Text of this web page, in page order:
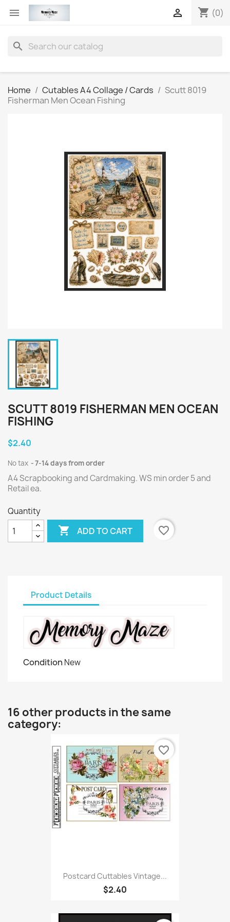
 shopping_cart (0)

search
Home Cutables A4 Collage / Cards
Scutt 8019
Fisherman Men Ocean Fishing
SCUTT 8019 FISHERMAN MEN OCEAN
FISHING
$2.40
No tax 7-14 days from order
A4 Scrapbooking and Cardmaking. WS min order 5 and
Retail ea.
Quantity
 ADD TO CART favorite_border
Product Details
Condition New
16 other products in the same
category:
Postcard Cuttables Vintage...
$2.40
favorite_border